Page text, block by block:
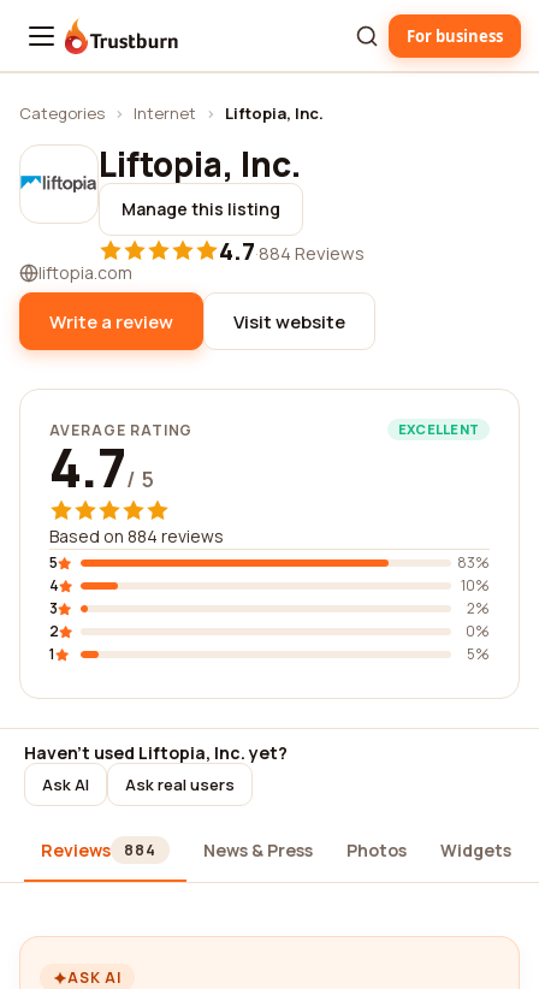
Trustburn For business
Categories › Internet › Liftopia, Inc.
Liftopia, Inc.
Manage this listing
4.7·884 Reviews
liftopia.com
Write a review Visit website
AVERAGE RATING EXCELLENT
4.7/ 5
Based on 884 reviews
5
83%
4
10%
3
2%
2
0%
1
5%
Haven't used Liftopia, Inc. yet?
Ask AI Ask real users
Reviews 884 News & Press Photos Widgets
ASK AI